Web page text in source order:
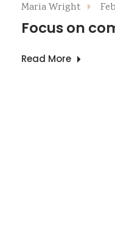
Maria Wright
Focus on
Read More